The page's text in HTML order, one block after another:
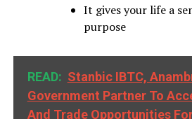
It gives your life a
purpose
READ: Stanbic IBTC,
Government Partner To
And Trade Opportunities